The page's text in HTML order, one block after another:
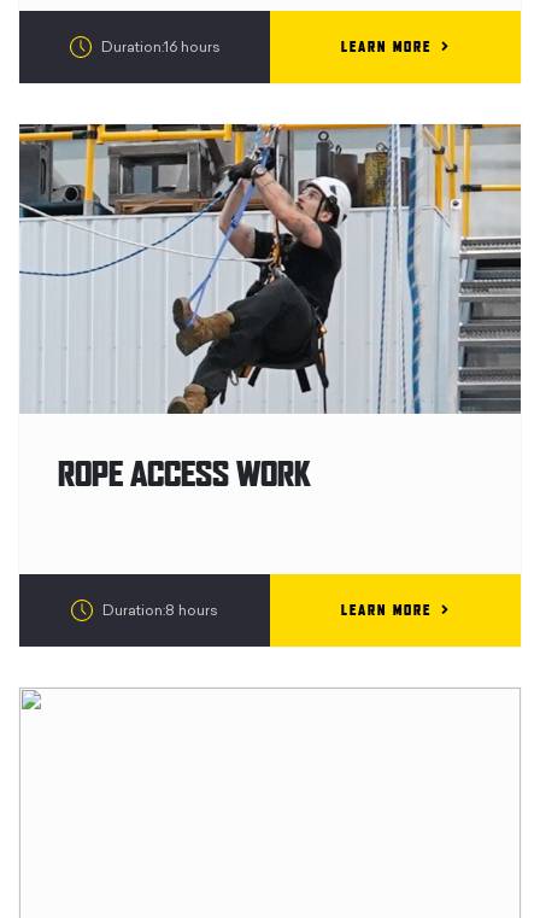
Duration:16 hours LEARN MORE
ROPE ACCESS WORK
Duration:8 hours LEARN MORE